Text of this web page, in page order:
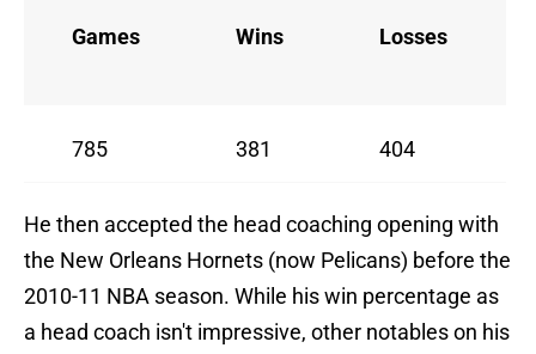
Games Wins Losses
785 381 404
He then accepted the head coaching opening with
the New Orleans Hornets (now Pelicans) before the
2010-11 NBA season. While his win percentage as
a head coach isn't impressive, other notables on his